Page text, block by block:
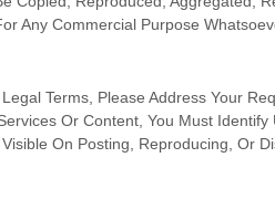
Any Commercial Purpose
Terms, Please Address Your
Or Content, You Must Identify
On Posting, Reproducing, Or